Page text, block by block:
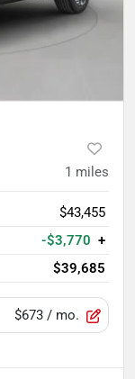
1 miles
$43,455
-$3,770 +
$39,685
$673 / mo.